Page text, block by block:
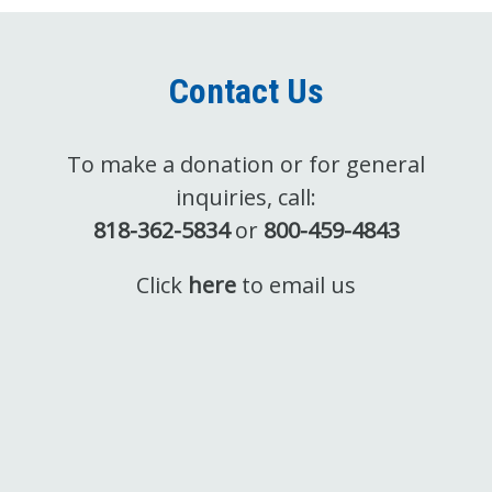
Contact Us
To make a donation or for general
inquiries, call:
818-362-5834or 800-459-4843
Click here to email us